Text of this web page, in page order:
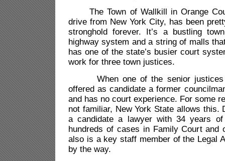
The Town of Wallkill in Orange
drive from New York City, has been
stronghold forever. It’s a bustling
highway system and a string of malls
has one of the state’s busier court
work for three town justices.
When one of the senior justices
offered as candidate a former
and has no court experience. For some
not familiar, New York State allows this.
a candidate a lawyer with 34 years of
hundreds of cases in Family Court and
also is a key staff member of the Legal
by the way.